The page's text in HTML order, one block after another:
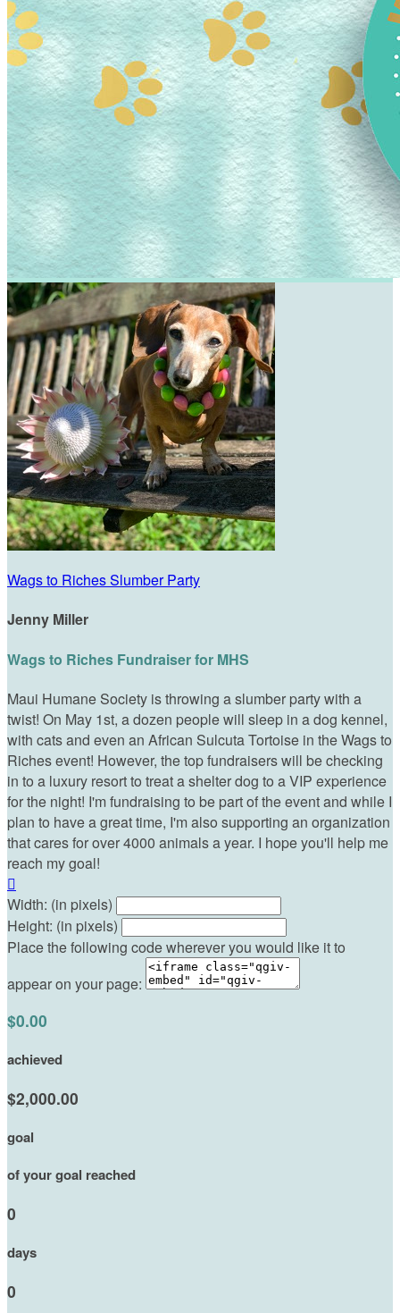
Wags to Riches Slumber Party
Jenny Miller
Wags to Riches Fundraiser for MHS
Maui Humane Society is throwing a slumber party with a
twist! On May 1st, a dozen people will sleep in a dog kennel,
with cats and even an African Sulcuta Tortoise in the Wags to
Riches event! However, the top fundraisers will be checking
in to a luxury resort to treat a shelter dog to a VIP experience
for the night! I'm fundraising to be part of the event and while I
plan to have a great time, I'm also supporting an organization
that cares for over 4000 animals a year. I hope you'll help me
reach my goal!

Width: (in pixels)
Height: (in pixels)
Place the following code wherever you would like it to
appear on your page:
$0.00
achieved
$2,000.00
goal
of your goal reached
0
days
0